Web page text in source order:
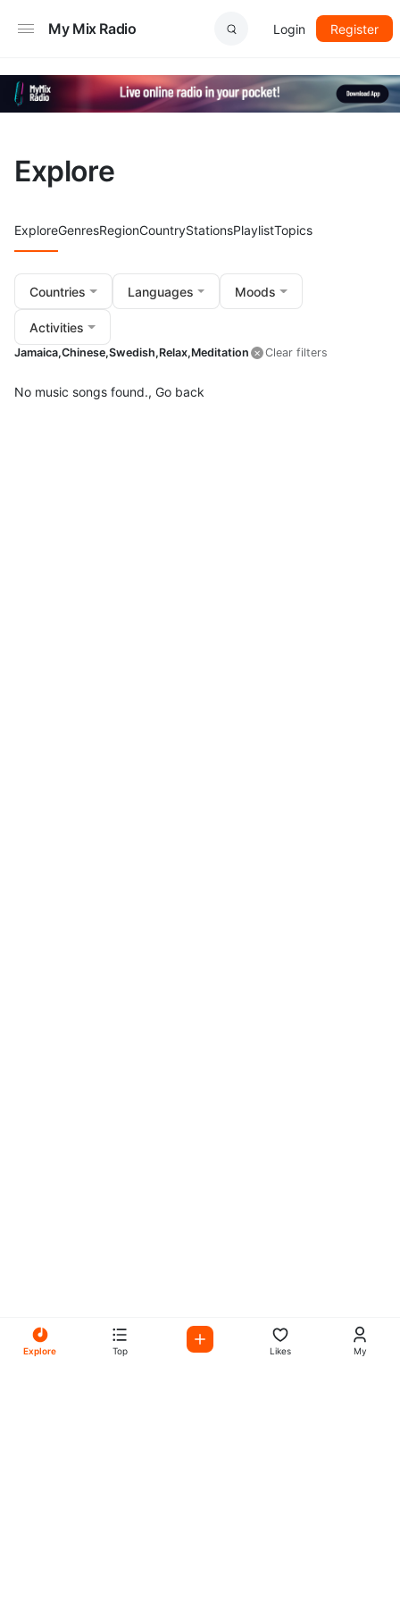
My Mix Radio Login Register
Explore
ExploreGenresRegionCountryStationsPlaylistTopics
Countries Languages Moods
Activities
Jamaica,Chinese,Swedish,Relax,Meditation Clear filters
No music songs found., Go back
Explore Top Likes My